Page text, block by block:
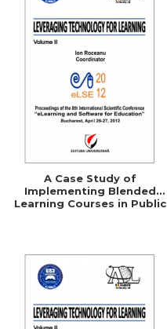
A Case Study of
Implementing Blended
Learning Courses in Public